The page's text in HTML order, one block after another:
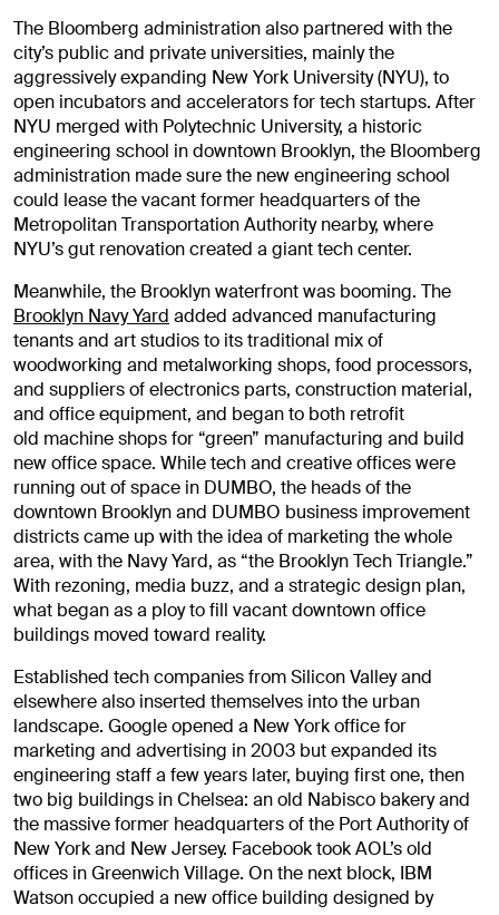
The Bloomberg administration also partnered with the
city’s public and private universities, mainly the
aggressively expanding New York University (NYU), to
open incubators and accelerators for tech startups. After
NYU merged with Polytechnic University, a historic
engineering school in downtown Brooklyn, the Bloomberg
administration made sure the new engineering school
could lease the vacant former headquarters of the
Metropolitan Transportation Authority nearby, where
NYU’s gut renovation created a giant tech center.
Meanwhile, the Brooklyn waterfront was booming. The
Brooklyn Navy Yard added advanced manufacturing
tenants and art studios to its traditional mix of
woodworking and metalworking shops, food processors,
and suppliers of electronics parts, construction material,
and office equipment, and began to both retrofit
old machine shops for “green” manufacturing and build
new office space. While tech and creative offices were
running out of space in DUMBO, the heads of the
downtown Brooklyn and DUMBO business improvement
districts came up with the idea of marketing the whole
area, with the Navy Yard, as “the Brooklyn Tech Triangle.”
With rezoning, media buzz, and a strategic design plan,
what began as a ploy to fill vacant downtown office
buildings moved toward reality.
Established tech companies from Silicon Valley and
elsewhere also inserted themselves into the urban
landscape. Google opened a New York office for
marketing and advertising in 2003 but expanded its
engineering staff a few years later, buying first one, then
two big buildings in Chelsea: an old Nabisco bakery and
the massive former headquarters of the Port Authority of
New York and New Jersey. Facebook took AOL’s old
offices in Greenwich Village. On the next block, IBM
Watson occupied a new office building designed by